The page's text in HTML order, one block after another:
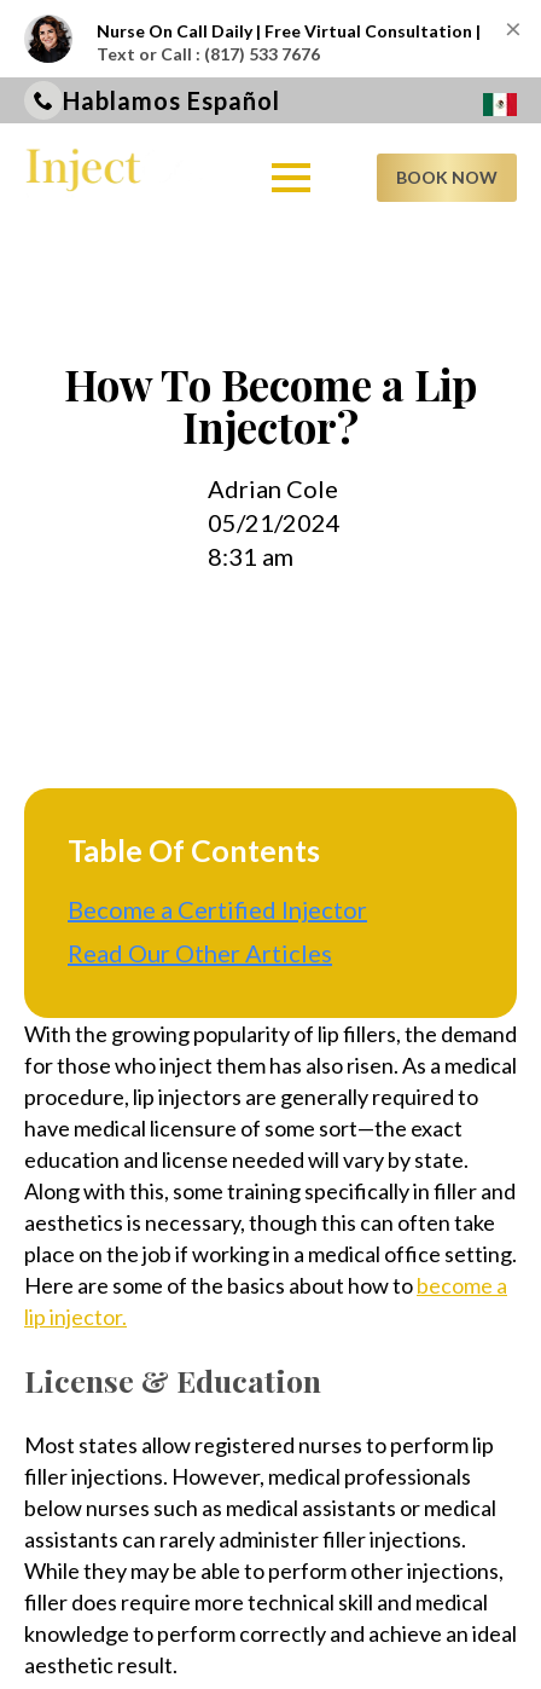
Nurse On Call Daily | Free Virtual Consultation |
Text or Call : (817) 533 7676
×
Hablamos Español
BOOK NOW
How To Become a Lip
Injector?
Adrian Cole
05/21/2024
8:31 am
Table Of Contents
Become a Certified Injector
Read Our Other Articles
With the growing popularity of lip fillers, the demand
for those who inject them has also risen. As a medical
procedure, lip injectors are generally required to
have medical licensure of some sort—the exact
education and license needed will vary by state.
Along with this, some training specifically in filler and
aesthetics is necessary, though this can often take
place on the job if working in a medical office setting.
Here are some of the basics about how tobecome a
lip injector.
License & Education
Most states allow registered nurses to perform lip
filler injections. However, medical professionals
below nurses such as medical assistants or medical
assistants can rarely administer filler injections.
While they may be able to perform other injections,
filler does require more technical skill and medical
knowledge to perform correctly and achieve an ideal
aesthetic result.